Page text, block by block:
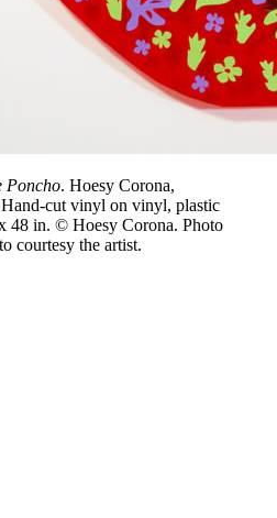
Poncho. Hoesy Corona,
cut vinyl on vinyl, plastic
48 in. © Hoesy Corona. Photo
courtesy the artist.